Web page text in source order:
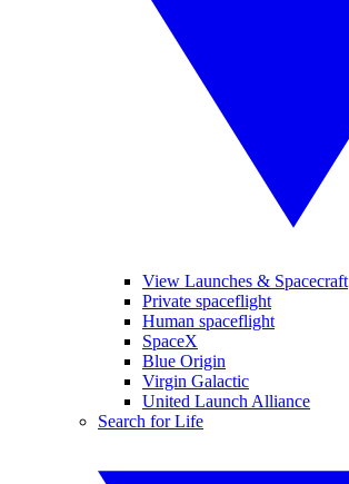
View Launches & Spacecraft
Private spaceflight
Human spaceflight
SpaceX
Blue Origin
Virgin Galactic
United Launch Alliance
Search for Life